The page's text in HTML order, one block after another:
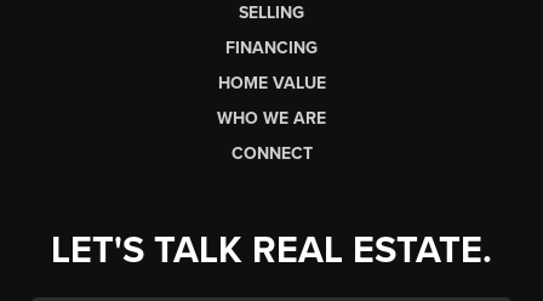
SELLING
FINANCING
HOME VALUE
WHO WE ARE
CONNECT
LET'S TALK REAL ESTATE.